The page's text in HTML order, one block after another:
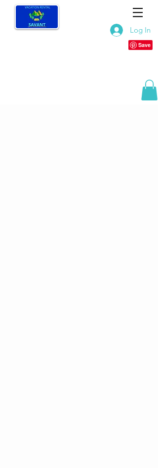
Log In